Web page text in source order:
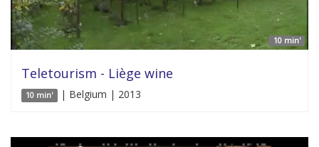
10 min'
Teletourism - Liège wine
10 min' | Belgium | 2013